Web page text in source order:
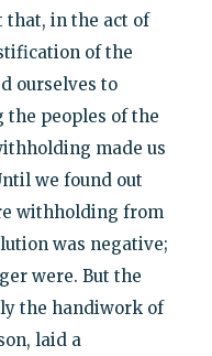
that, in the act of
of the
ourselves to
the peoples of the
made us
we found out
withholding from
was negative;
were. But the
the handiwork of
laid a